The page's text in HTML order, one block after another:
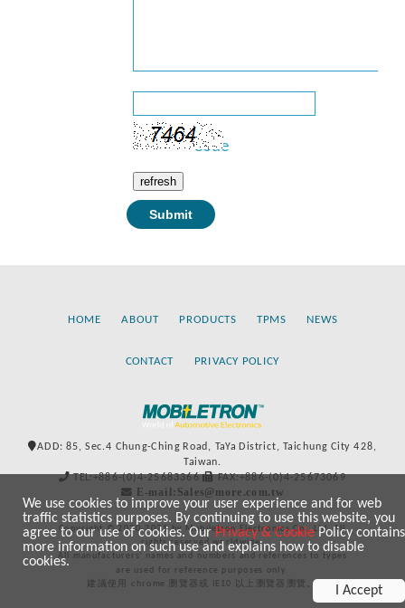
*Code
refresh
HOME ABOUT PRODUCTS TPMS NEWS
CONTACT PRIVACY POLICY
ADD: 85, Sec.4 Chung-Ching Road, TaYa District, Taichung City 428,
Taiwan.
TEL:+886-(0)4-25683366
FAX:+886-(0)4-25673069
E-mail:Sales@more.com.tw
Copyright © 2020-2021 by Mobiletron Electronics Co., Ltd. All
rights reserved worldwide.
All manufacturers’ names and numbers and references to types
are used for reference purposes only.
建議使用 chrome 瀏覽器或 IE10 以上瀏覽器瀏覽。
We use cookies to improve your user experience and for web
traffic statistics purposes. By continuing to use this website, you
agree to our use of cookies. OurPrivacy & CookiePolicy contains
more information on such use and explains how to disable
cookies.
I Accept